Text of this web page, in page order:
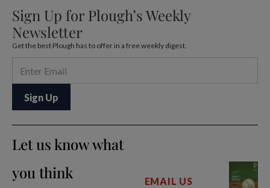
Sign Up for Plough’s Weekly
Newsletter
Get the best Plough has to offer in a free weekly digest.
Let us know what
you think
EMAIL US